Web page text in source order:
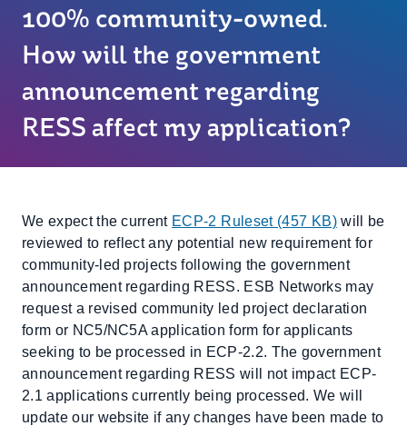
100% community-owned.
How will the government
announcement regarding
RESS affect my application?
We expect the current ECP-2 Ruleset (457 KB)will be
reviewed to reflect any potential new requirement for
community-led projects following the government
announcement regarding RESS. ESB Networks may
request a revised community led project declaration
form or NC5/NC5A application form for applicants
seeking to be processed in ECP-2.2. The government
announcement regarding RESS will not impact ECP-
2.1 applications currently being processed. We will
update our website if any changes have been made to